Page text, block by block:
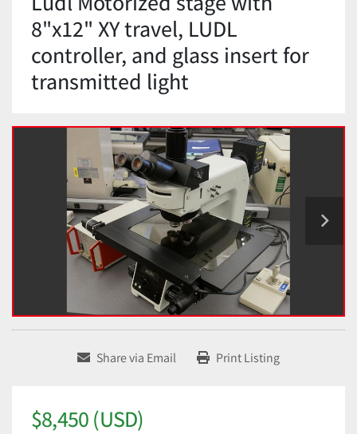
8"x12" XY travel, LUDL
controller, and glass insert for
transmitted light
Share via Email Print Listing
$8,450 (USD)